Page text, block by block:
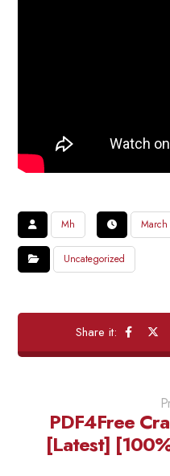
Mh
Uncategorized
PDF4Free
[Latest]